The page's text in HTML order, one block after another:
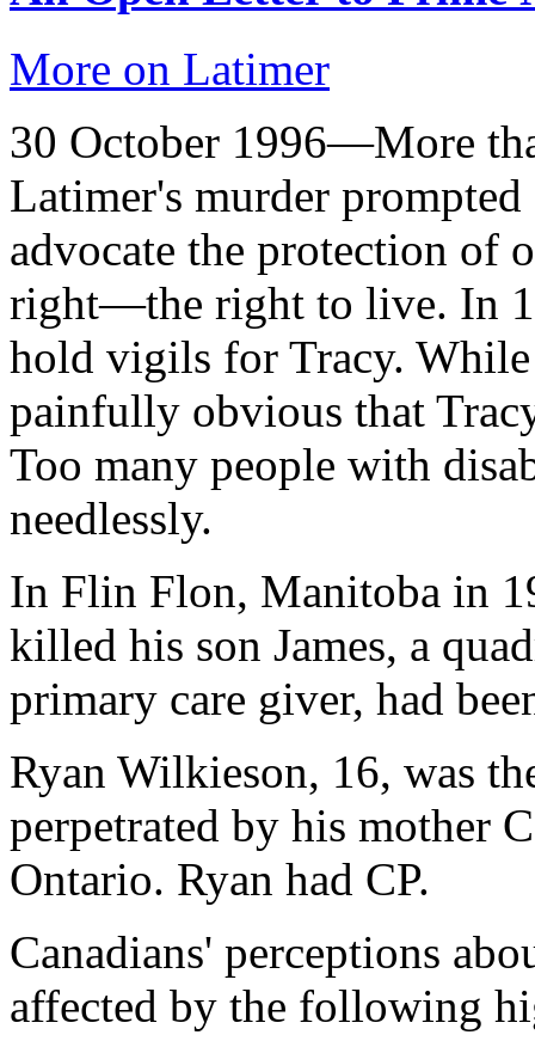
More on Latimer
30 October 1996—More
Latimer's murder
advocate the protection of
right—the right to live. In
hold vigils for Tracy. While
painfully obvious that
Too many people with
needlessly.
In Flin Flon, Manitoba in
killed his son James, a
primary care giver, had
Ryan Wilkieson, 16, was
perpetrated by his mother
Ontario. Ryan had CP.
Canadians' perceptions
affected by the following